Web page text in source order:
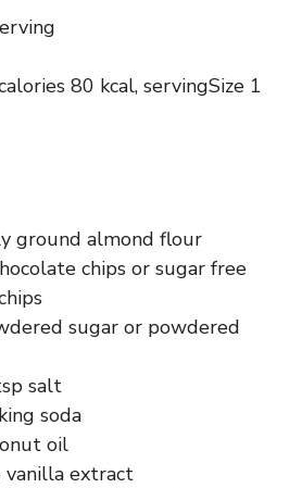
80 kcal, servingSize 1
ground almond flour
chips or sugar free
sugar or powdered
salt
soda
oil
vanilla extract